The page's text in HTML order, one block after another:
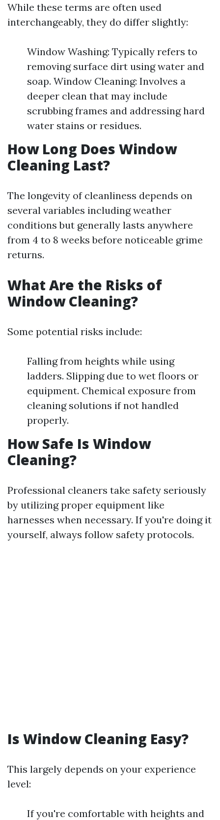
While these terms are often used
interchangeably, they do differ slightly:
Window Washing: Typically refers to
removing surface dirt using water and
soap. Window Cleaning: Involves a
deeper clean that may include
scrubbing frames and addressing hard
water stains or residues.
How Long Does Window
Cleaning Last?
The longevity of cleanliness depends on
several variables including weather
conditions but generally lasts anywhere
from 4 to 8 weeks before noticeable grime
returns.
What Are the Risks of
Window Cleaning?
Some potential risks include:
Falling from heights while using
ladders. Slipping due to wet floors or
equipment. Chemical exposure from
cleaning solutions if not handled
properly.
How Safe Is Window
Cleaning?
Professional cleaners take safety seriously
by utilizing proper equipment like
harnesses when necessary. If you're doing it
yourself, always follow safety protocols.
Is Window Cleaning Easy?
This largely depends on your experience
level:
If you're comfortable with heights and